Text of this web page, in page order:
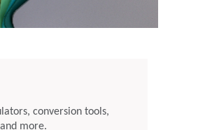
conversion tools,
more.